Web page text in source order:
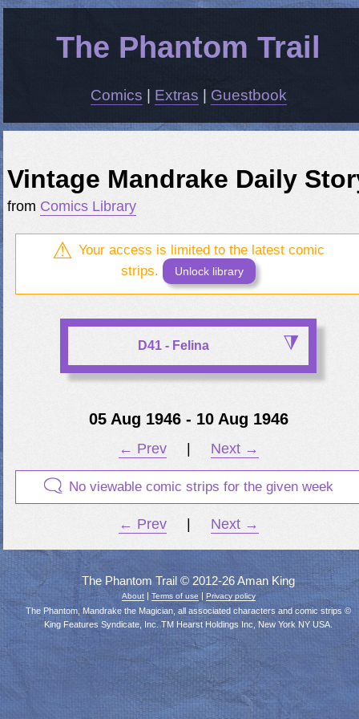
The Phantom Trail
Comics Extras Guestbook
Vintage Mandrake Daily
from Comics Library
Your access is limited to the latest comic
strips.
Unlock library
D41 - Felina
05 Aug 1946 - 10 Aug 1946
← Prev Next →
No viewable comic strips for the given week
← Prev Next →
The Phantom Trail © 2012-26 Aman King
About| Terms of use Privacy policy
The Phantom, Mandrake the Magician, all associated characters and comic strips ©
King Features Syndicate, Inc. TM Hearst Holdings Inc, New York NY USA.